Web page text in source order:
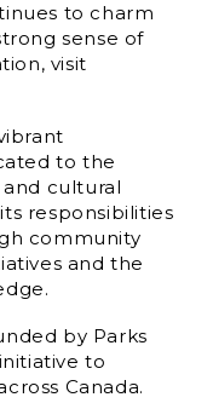
to charm
sense of
visit
to the
cultural
responsibilities
community
and the
by Parks
to
Canada.